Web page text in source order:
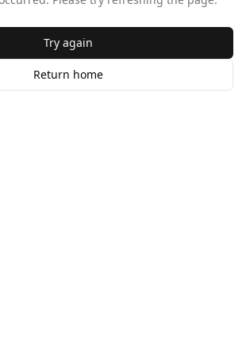
Try again
Return home